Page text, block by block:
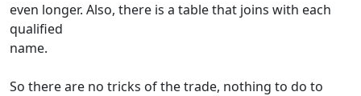
even longer. Also, there is a table that joins with each
qualified
name.
So there are no tricks of the trade, nothing to do to